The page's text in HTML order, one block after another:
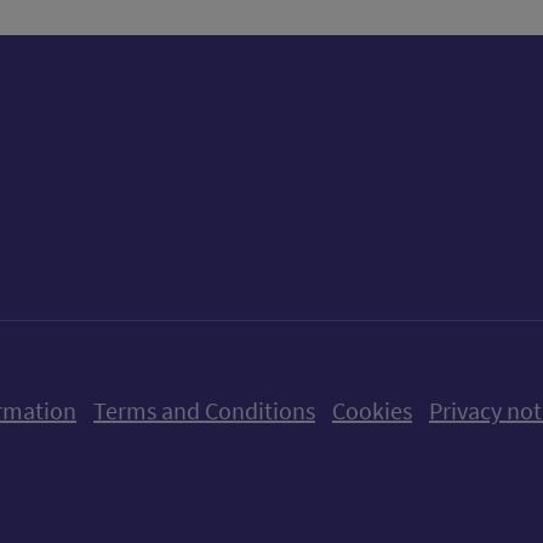
Terms and Conditions Cookies Privacy